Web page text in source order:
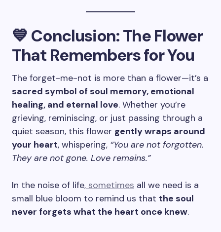
💙 Conclusion: The Flower
That Remembers for You
The forget-me-not is more than a flower—it’s a
sacred symbol of soul memory, emotional
healing, and eternal love. Whether you’re
grieving, reminiscing, or just passing through a
quiet season, this flower gently wraps around
your heart, whispering, “You are not forgotten.
They are not gone. Love remains.”
In the noise of life, sometimes all we need is a
small blue bloom to remind us that the soul
never forgets what the heart once knew.